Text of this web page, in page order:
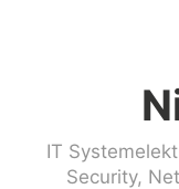
IT
Security,